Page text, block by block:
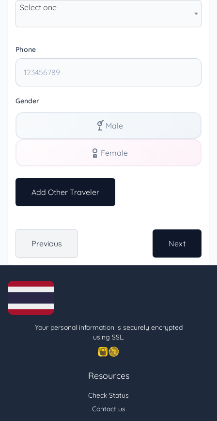
Select one
Phone
Gender
Male
Female
Add Other Traveler
Previous Next
Your personal information is securely encrypted
using SSL.
Resources
Check Status
Contact us